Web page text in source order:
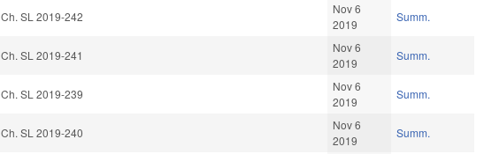
Ch. SL 2019-242
Nov 6
2019
Summ.
Ch. SL 2019-241
Nov 6
2019
Summ.
Ch. SL 2019-239
Nov 6
2019
Summ.
Ch. SL 2019-240
Nov 6
2019
Summ.